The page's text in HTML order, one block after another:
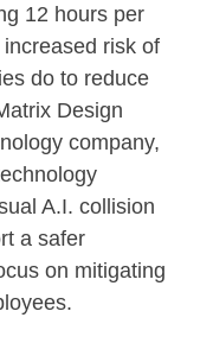
12 hours per
risk of
do to reduce
Design
company,
A.I. collision
a safer
on mitigating